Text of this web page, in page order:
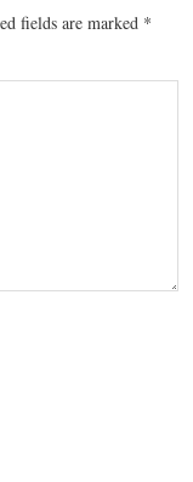
fields are marked *